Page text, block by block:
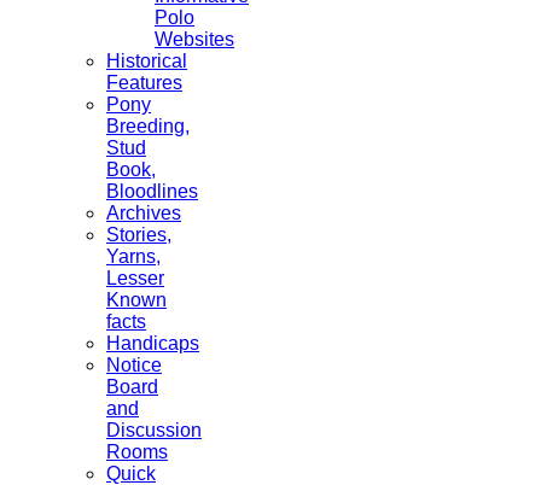
Polo
Websites
Historical
Features
Pony
Breeding,
Stud
Book,
Bloodlines
Archives
Stories,
Yarns,
Lesser
Known
facts
Handicaps
Notice
Board
and
Discussion
Rooms
Quick